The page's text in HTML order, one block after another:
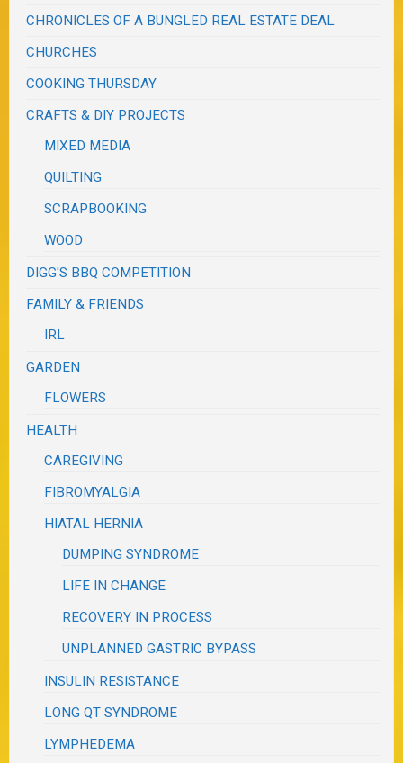
CHRONICLES OF A BUNGLED REAL ESTATE DEAL
CHURCHES
COOKING THURSDAY
CRAFTS & DIY PROJECTS
MIXED MEDIA
QUILTING
SCRAPBOOKING
WOOD
DIGG'S BBQ COMPETITION
FAMILY & FRIENDS
IRL
GARDEN
FLOWERS
HEALTH
CAREGIVING
FIBROMYALGIA
HIATAL HERNIA
DUMPING SYNDROME
LIFE IN CHANGE
RECOVERY IN PROCESS
UNPLANNED GASTRIC BYPASS
INSULIN RESISTANCE
LONG QT SYNDROME
LYMPHEDEMA